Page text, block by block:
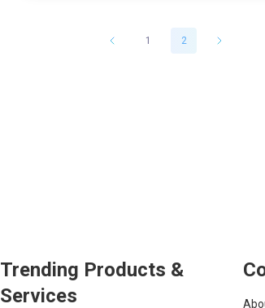
1 2
Trending Products &
Services